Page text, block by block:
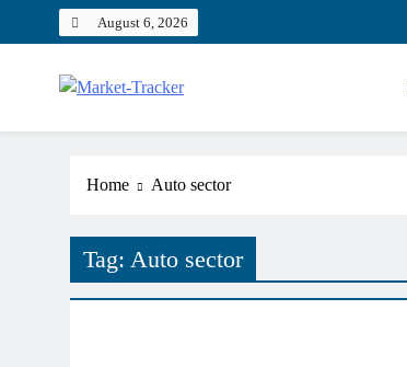
August 6, 2026
Market-Tracker
Home Auto sector
Tag: Auto sector
INDIAN MARKET